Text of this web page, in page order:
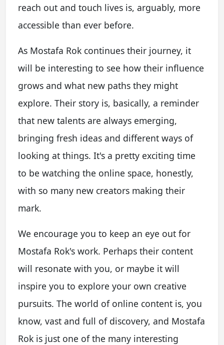
reach out and touch lives is, arguably, more
accessible than ever before.
As Mostafa Rok continues their journey, it
will be interesting to see how their influence
grows and what new paths they might
explore. Their story is, basically, a reminder
that new talents are always emerging,
bringing fresh ideas and different ways of
looking at things. It's a pretty exciting time
to be watching the online space, honestly,
with so many new creators making their
mark.
We encourage you to keep an eye out for
Mostafa Rok's work. Perhaps their content
will resonate with you, or maybe it will
inspire you to explore your own creative
pursuits. The world of online content is, you
know, vast and full of discovery, and Mostafa
Rok is just one of the many interesting